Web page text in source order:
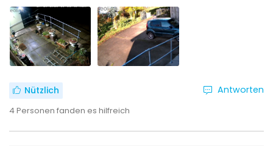
Nützlich
4Personen fanden es hilfreich
Antworten